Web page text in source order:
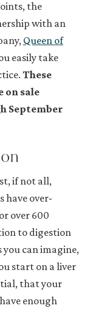
the
with an
Queen of
easily take
These
on sale
September
if not all,
have over-
over 600
to digestion
you can imagine,
start on a liver
, that your
enough